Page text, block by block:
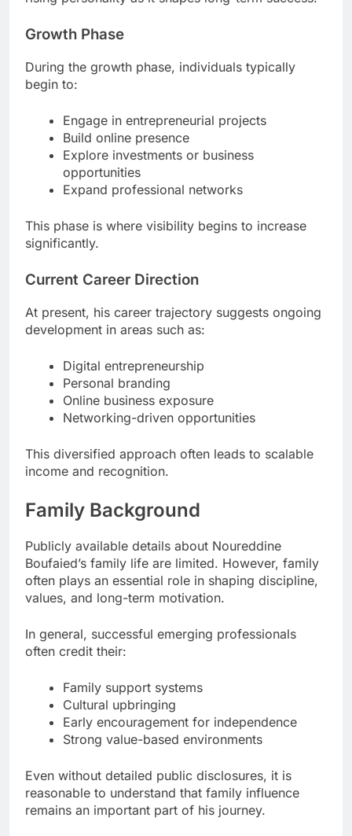
Growth Phase
During the growth phase, individuals typically
begin to:
Engage in entrepreneurial projects
Build online presence
Explore investments or business
opportunities
Expand professional networks
This phase is where visibility begins to increase
significantly.
Current Career Direction
At present, his career trajectory suggests ongoing
development in areas such as:
Digital entrepreneurship
Personal branding
Online business exposure
Networking-driven opportunities
This diversified approach often leads to scalable
income and recognition.
Family Background
Publicly available details about Noureddine
Boufaied’s family life are limited. However, family
often plays an essential role in shaping discipline,
values, and long-term motivation.
In general, successful emerging professionals
often credit their:
Family support systems
Cultural upbringing
Early encouragement for independence
Strong value-based environments
Even without detailed public disclosures, it is
reasonable to understand that family influence
remains an important part of his journey.